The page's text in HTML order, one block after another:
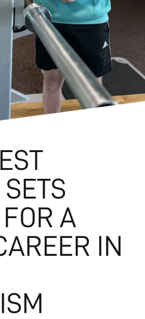
A
IN